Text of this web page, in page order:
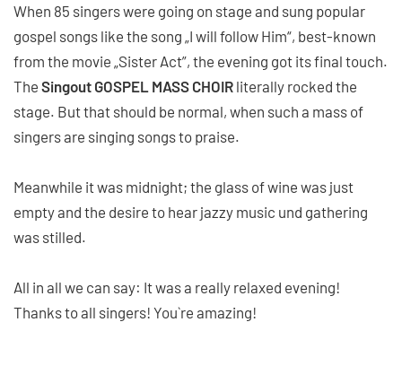
When 85 singers were going on stage and sung popular
gospel songs like the song „I will follow Him“, best-known
from the movie „Sister Act”, the evening got its final touch.
The Singout GOSPEL MASS CHOIR literally rocked the
stage. But that should be normal, when such a mass of
singers are singing songs to praise.
Meanwhile it was midnight; the glass of wine was just
empty and the desire to hear jazzy music und gathering
was stilled.
All in all we can say: It was a really relaxed evening!
Thanks to all singers! You`re amazing!